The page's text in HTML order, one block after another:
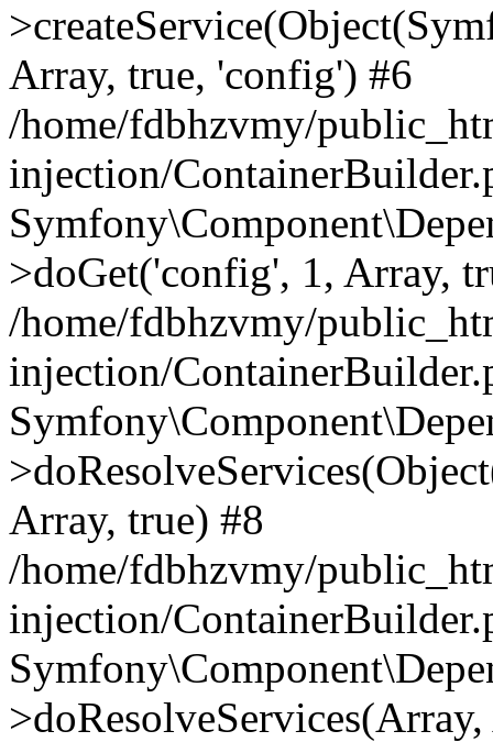
Array, true, 'config') #6
/home/fdbhzvmy/
injection/
>doGet('config', 1, Array,
/home/fdbhzvmy/
injection/
Array, true) #8
/home/fdbhzvmy/
injection/